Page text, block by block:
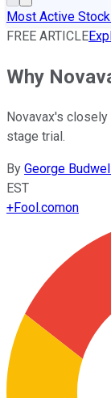
Most Active
FREE ARTICLE
Why
Novavax's
stage trial.
By George
EST
+Fool.comon